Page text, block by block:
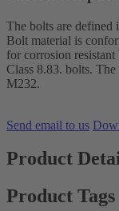
The bolts are
Bolt material is
for corrosion
Class 8.83. bolts.
M232.
Send email to us
Product
Product Tags